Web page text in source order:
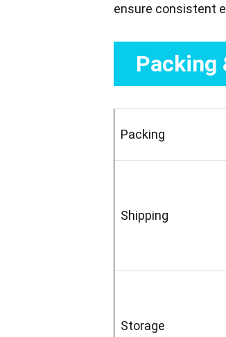
ensure consistent
Packing
Packing
Shipping
Storage